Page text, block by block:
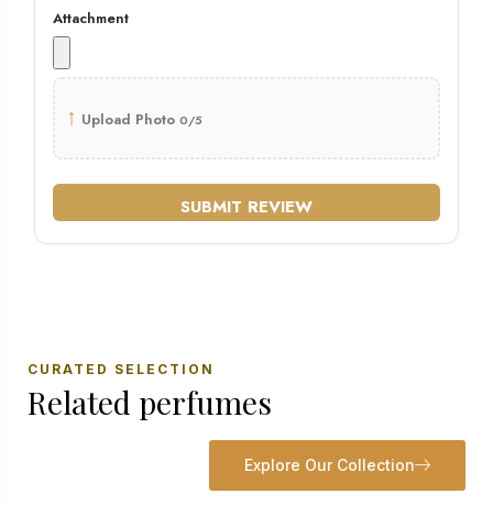
Attachment
↑ Upload Photo 0/5
SUBMIT REVIEW
CURATED SELECTION
Related perfumes
Explore Our Collection